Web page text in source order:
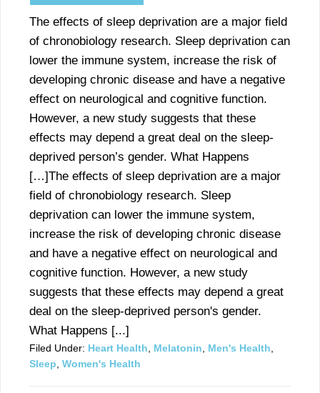
The effects of sleep deprivation are a major field
of chronobiology research. Sleep deprivation can
lower the immune system, increase the risk of
developing chronic disease and have a negative
effect on neurological and cognitive function.
However, a new study suggests that these
effects may depend a great deal on the sleep-
deprived person’s gender. What Happens
[…]The effects of sleep deprivation are a major
field of chronobiology research. Sleep
deprivation can lower the immune system,
increase the risk of developing chronic disease
and have a negative effect on neurological and
cognitive function. However, a new study
suggests that these effects may depend a great
deal on the sleep-deprived person's gender.
What Happens [...]
Filed Under: Heart Health Melatonin Men's Health
Sleep Women's Health